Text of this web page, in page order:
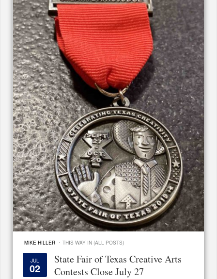
MIKE HILLER · THIS WAY IN (ALL POSTS)
JUL
02
State Fair of Texas Creative Arts
Contests Close July 27